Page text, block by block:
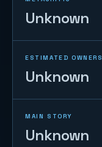
Unknown
ESTIMATED OWNERS
Unknown
MAIN STORY
Unknown